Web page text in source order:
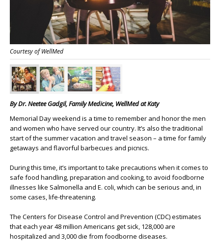
Courtesy of WellMed
ByDr. Neetee Gadgil,Family Medicine, WellMed at Katy
Memorial Day weekend is a time to remember and honor the men
and women who have served our country. It’s also the traditional
start of the summer vacation and travel season – a time for family
getaways and flavorful barbecues and picnics.
During this time, it’s important to take precautions when it comes to
safe food handling, preparation and cooking, to avoid foodborne
illnesses like Salmonella and E. coli, which can be serious and, in
some cases, life-threatening.
The Centers for Disease Control and Prevention (CDC) estimates
that each year 48 million Americans get sick, 128,000 are
hospitalized and 3,000 die from foodborne diseases.